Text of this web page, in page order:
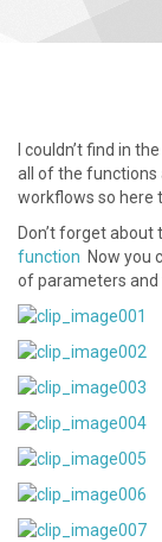
I couldn’t find in
all of the functions
workflows so here
Don’t forget about
function Now you
of parameters and